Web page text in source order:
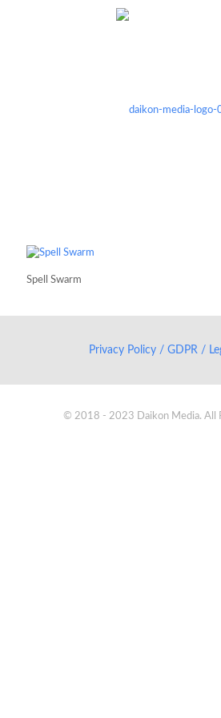
Spell Swarm
Privacy Policy / GDPR /
© 2018 - 2023 Daikon Media. All